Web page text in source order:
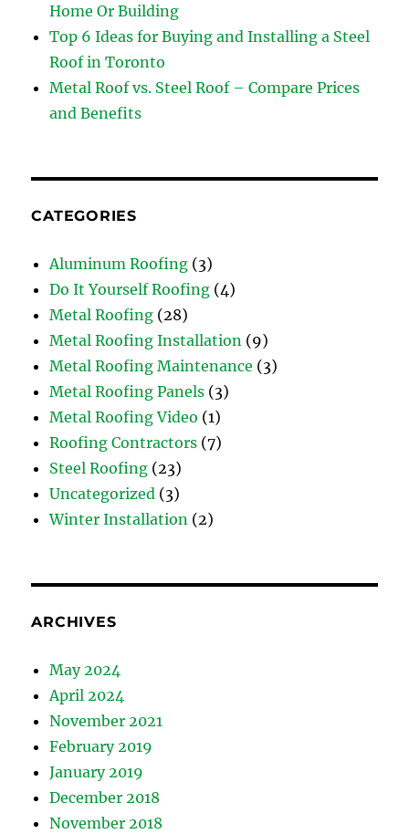
Home Or Building
Top 6 Ideas for Buying and Installing a Steel
Roof in Toronto
Metal Roof vs. Steel Roof – Compare Prices
and Benefits
CATEGORIES
Aluminum Roofing (3)
Do It Yourself Roofing (4)
Metal Roofing (28)
Metal Roofing Installation (9)
Metal Roofing Maintenance (3)
Metal Roofing Panels (3)
Metal Roofing Video (1)
Roofing Contractors (7)
Steel Roofing (23)
Uncategorized (3)
Winter Installation (2)
ARCHIVES
May 2024
April 2024
November 2021
February 2019
January 2019
December 2018
November 2018